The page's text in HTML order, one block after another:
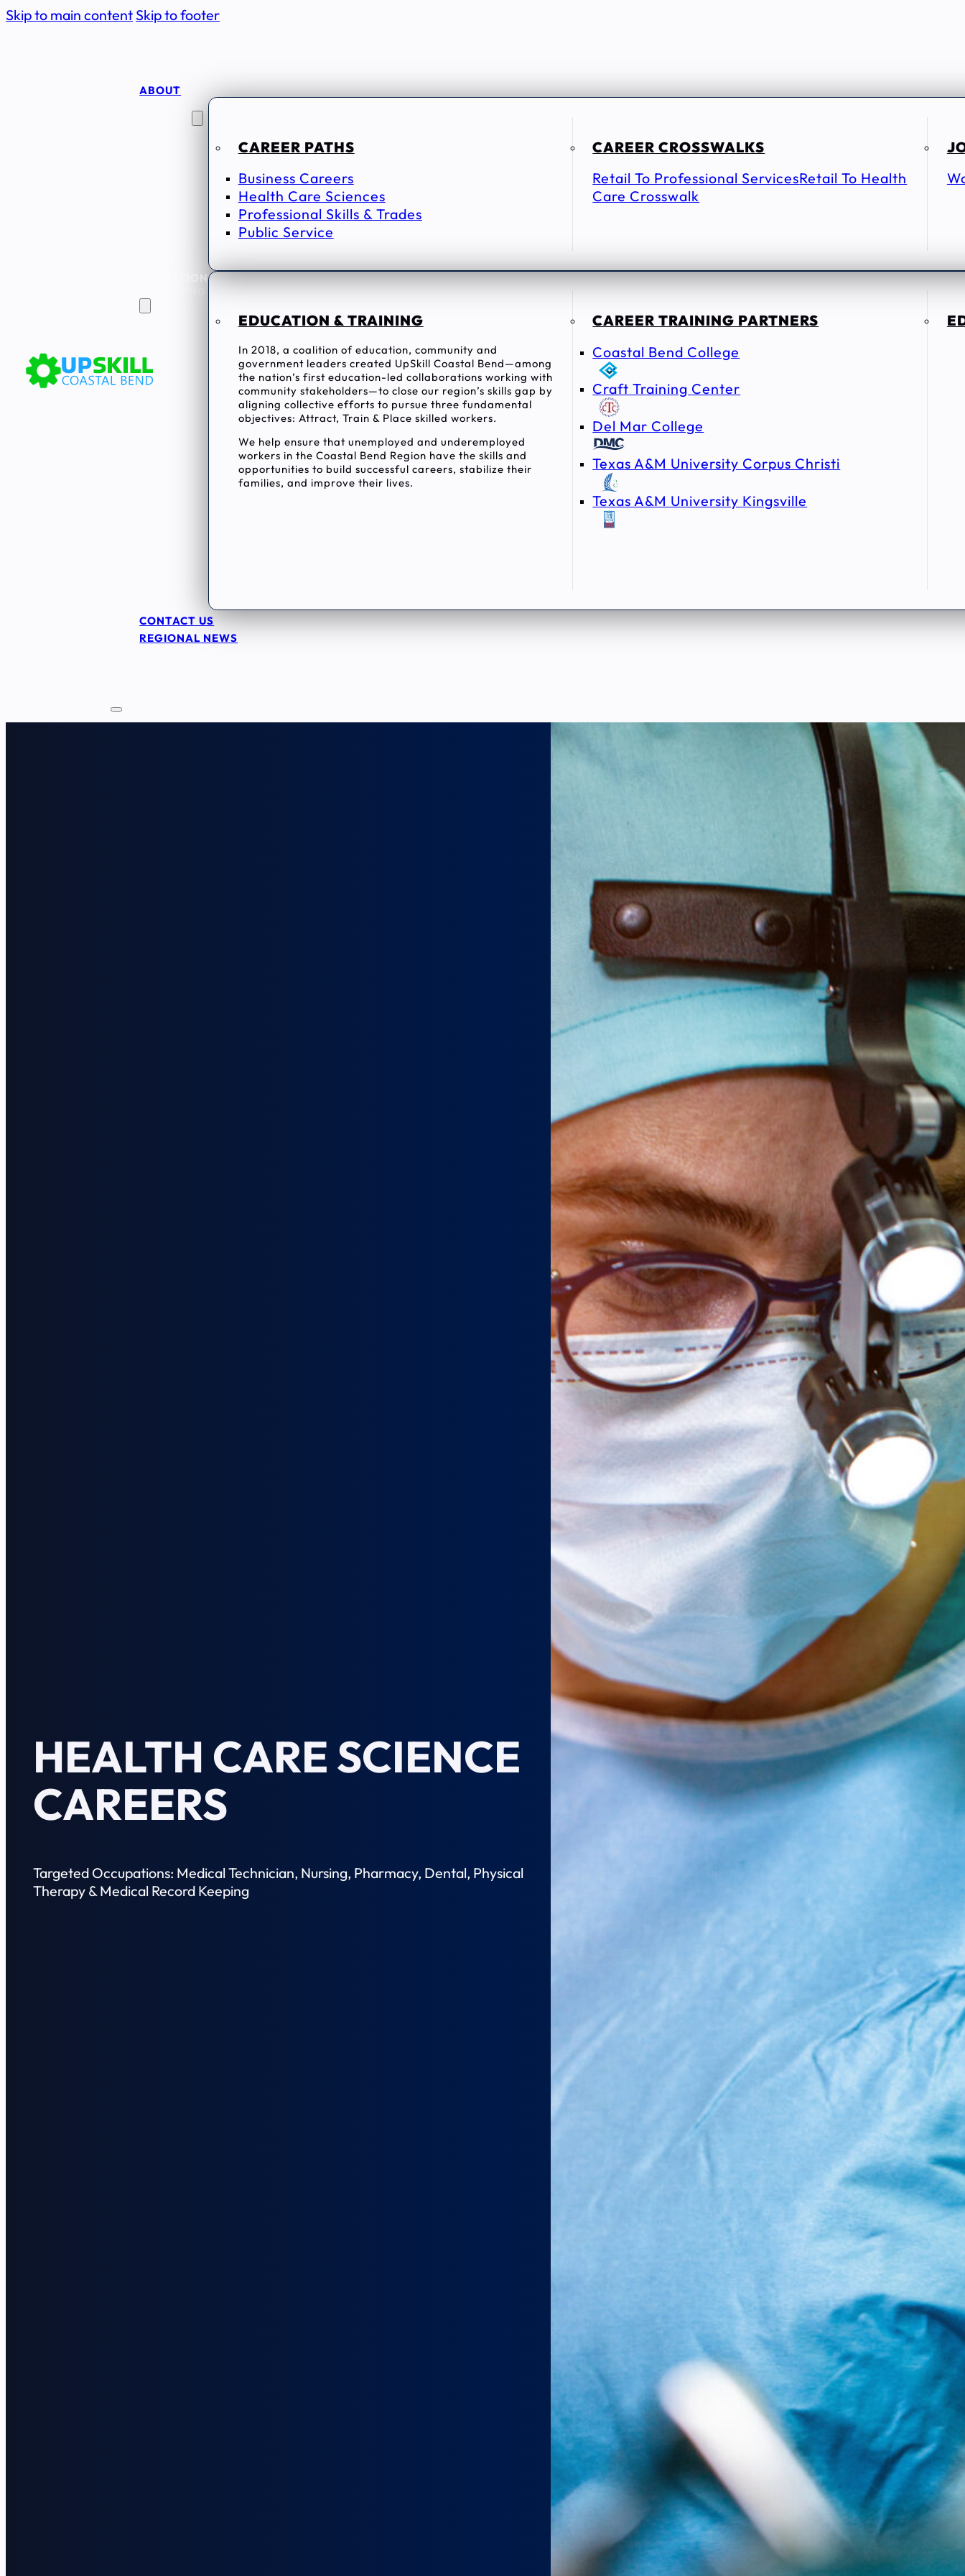
Skip to main contentSkip to footer
ABOUT
SEEKERS
CAREER PATHS
Business Careers
Health Care Sciences
Professional Skills & Trades
Public Service
CAREER CROSSWALKS
Retail To Professional ServicesRetail To Health
Care Crosswalk
EDUCATION
EDUCATION & TRAINING
In 2018, a coalition of education, community and
government leaders created UpSkill Coastal Bend—among
the nation’s first education-led collaborations working with
community stakeholders—to close our region’s skills gap by
aligning collective efforts to pursue three fundamental
objectives: Attract, Train & Place skilled workers.
We help ensure that unemployed and underemployed
workers in the Coastal Bend Region have the skills and
opportunities to build successful careers, stabilize their
families, and improve their lives.
CAREER TRAINING PARTNERS
Coastal Bend College
Craft Training Center
Del Mar College
Texas A&M University Corpus Christi
Texas A&M University Kingsville
CONTACT US
REGIONAL NEWS
HEALTH CARE SCIENCE
CAREERS
Targeted Occupations: Medical Technician, Nursing, Pharmacy, Dental, Physical
Therapy & Medical Record Keeping